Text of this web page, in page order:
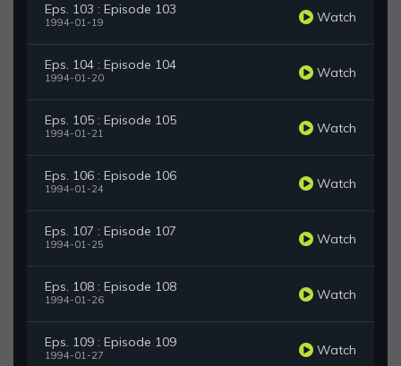
Eps. 103 : Episode 103
1994-01-19 Watch
Eps. 104 : Episode 104
1994-01-20 Watch
Eps. 105 : Episode 105
1994-01-21 Watch
Eps. 106 : Episode 106
1994-01-24 Watch
Eps. 107 : Episode 107
1994-01-25 Watch
Eps. 108 : Episode 108
1994-01-26 Watch
Eps. 109 : Episode 109
1994-01-27 Watch